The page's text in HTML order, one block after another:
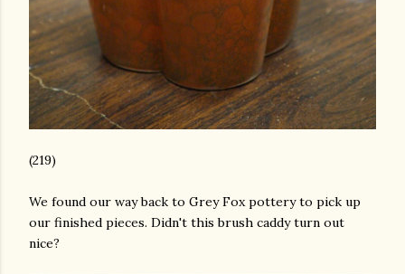
(219)
We found our way back to Grey Fox pottery to pick up
our finished pieces. Didn't this brush caddy turn out
nice?